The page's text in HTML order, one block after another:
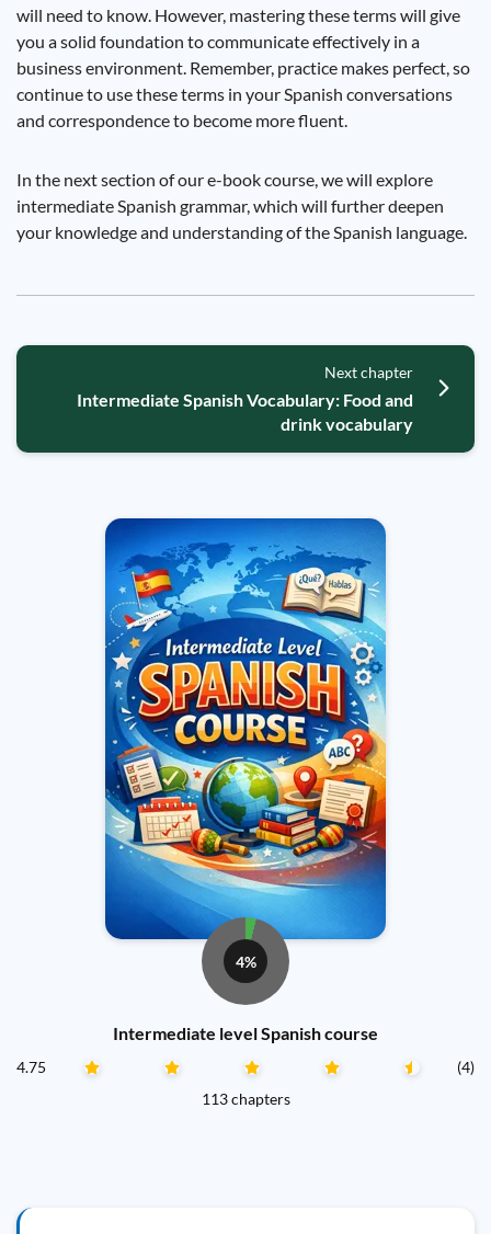
will need to know. However, mastering these terms will give
you a solid foundation to communicate effectively in a
business environment. Remember, practice makes perfect, so
continue to use these terms in your Spanish conversations
and correspondence to become more fluent.
In the next section of our e-book course, we will explore
intermediate Spanish grammar, which will further deepen
your knowledge and understanding of the Spanish language.
Next chapter
Intermediate Spanish Vocabulary: Food and
drink vocabulary
4%
Intermediate level Spanish course
4.75
(4)
113 chapters